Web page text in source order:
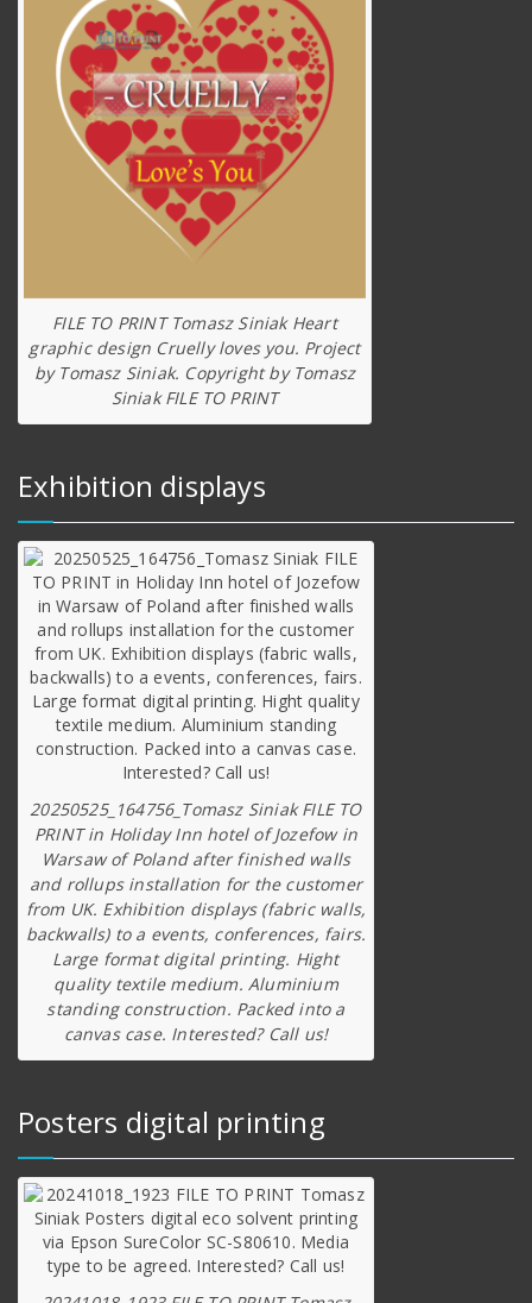
FILE TO PRINT Tomasz Siniak Heart
graphic design Cruelly loves you. Project
by Tomasz Siniak. Copyright by Tomasz
Siniak FILE TO PRINT
Exhibition displays
20250525_164756_Tomasz Siniak FILE TO
PRINT in Holiday Inn hotel of Jozefow in
Warsaw of Poland after finished walls
and rollups installation for the customer
from UK. Exhibition displays (fabric walls,
backwalls) to a events, conferences, fairs.
Large format digital printing. Hight
quality textile medium. Aluminium
standing construction. Packed into a
canvas case. Interested? Call us!
Posters digital printing